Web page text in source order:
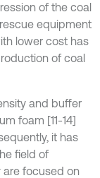
of the coal
equipment
lower cost has
of coal
and buffer
foam [11-14]
it has
field of
are focused on